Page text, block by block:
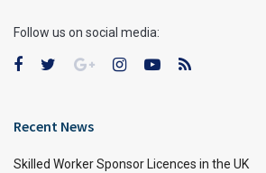
Follow us on social media:
Recent News
Skilled Worker Sponsor Licences in the UK